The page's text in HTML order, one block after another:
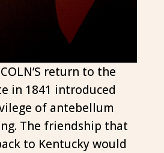
return to the
in 1841 introduced
of antebellum
The friendship that
to Kentucky would